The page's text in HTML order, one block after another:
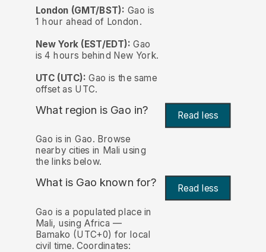
London (GMT/BST): Gao is
1 hour ahead of London.
New York (EST/EDT): Gao
is 4 hours behind New York.
UTC (UTC): Gao is the same
offset as UTC.
What region is Gao in? Read less
Gao is in Gao. Browse
nearby cities in Mali using
the links below.
What is Gao known for? Read less
Gao is a populated place in
Mali, using Africa —
Bamako (UTC+0) for local
civil time. Coordinates: